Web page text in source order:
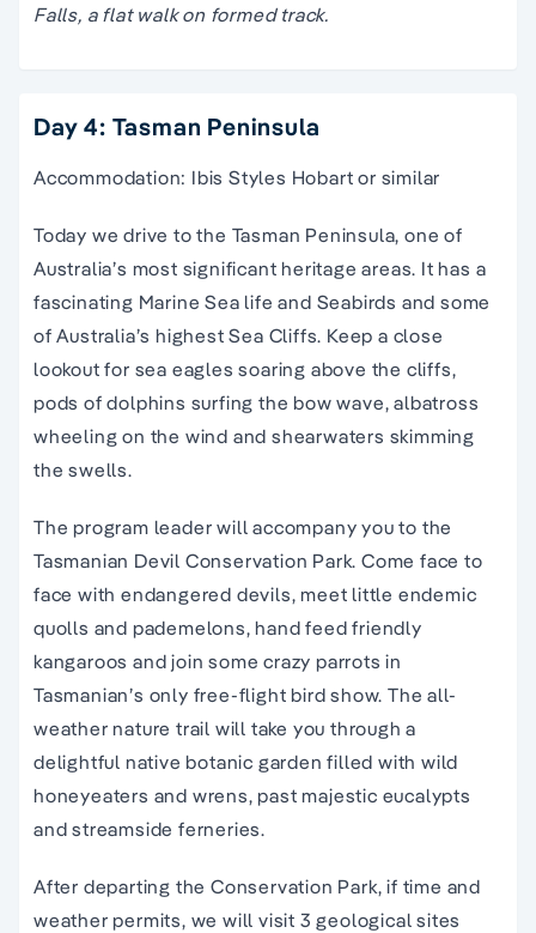
Falls, a flat walk on formed track.
Day 4: Tasman Peninsula
Accommodation: Ibis Styles Hobart or similar
Today we drive to the Tasman Peninsula, one of
Australia’s most significant heritage areas. It has a
fascinating Marine Sea life and Seabirds and some
of Australia’s highest Sea Cliffs. Keep a close
lookout for sea eagles soaring above the cliffs,
pods of dolphins surfing the bow wave, albatross
wheeling on the wind and shearwaters skimming
the swells.
The program leader will accompany you to the
Tasmanian Devil Conservation Park. Come face to
face with endangered devils, meet little endemic
quolls and pademelons, hand feed friendly
kangaroos and join some crazy parrots in
Tasmanian’s only free-flight bird show. The all-
weather nature trail will take you through a
delightful native botanic garden filled with wild
honeyeaters and wrens, past majestic eucalypts
and streamside ferneries.
After departing the Conservation Park, if time and
weather permits, we will visit 3 geological sites